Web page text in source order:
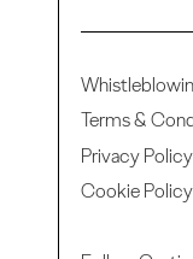
Terms &
Privacy Policy
Cookie Policy